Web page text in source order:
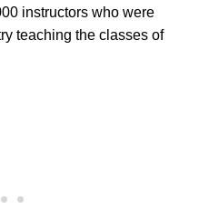
instructors who were
teaching the classes of